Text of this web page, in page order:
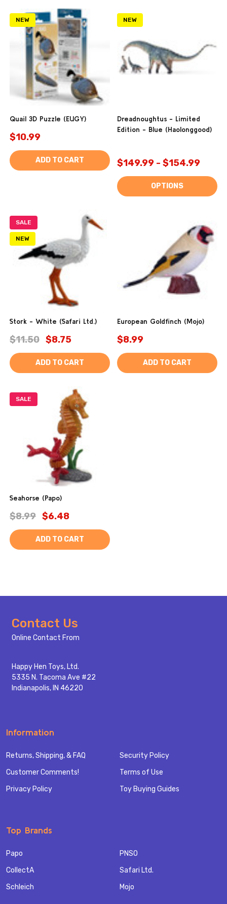
NEW
Quail 3D Puzzle (EUGY)
$10.99
ADD TO CART
NEW
Dreadnoughtus - Limited
Edition - Blue (Haolonggood)
$149.99 - $154.99
OPTIONS
SALE
NEW
Stork - White (Safari Ltd.)
$11.50 $8.75
ADD TO CART
European Goldfinch (Mojo)
$8.99
ADD TO CART
SALE
Seahorse (Papo)
$8.99 $6.48
ADD TO CART
Footer
Start
Contact Us
Online Contact From
Happy Hen Toys, Ltd.
5335 N. Tacoma Ave #22
Indianapolis, IN 46220
Information
Returns, Shipping, & FAQ
Customer Comments!
Privacy Policy
Security Policy
Terms of Use
Toy Buying Guides
Top Brands
Papo
CollectA
Schleich
PNSO
Safari Ltd.
Mojo